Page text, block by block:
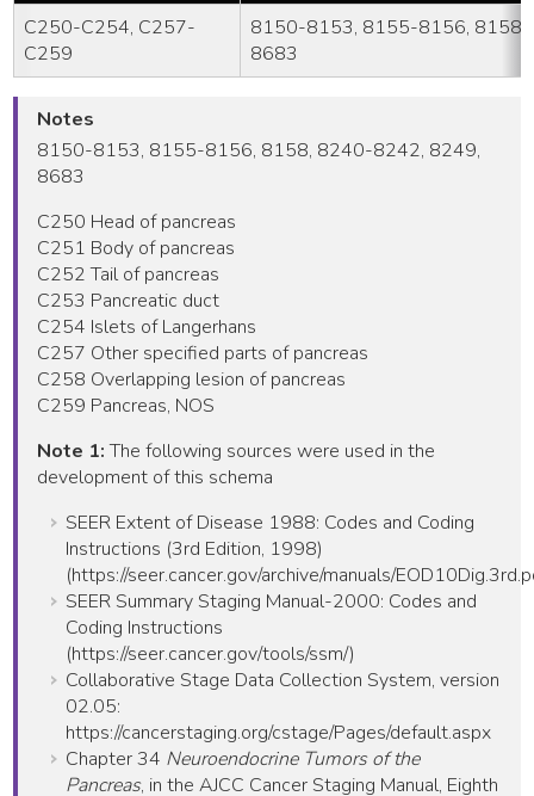
C250-C254, C257-
C259
8150-8153, 8155-8156, 8158,
8683
Notes
8150-8153, 8155-8156, 8158, 8240-8242, 8249,
8683
C250 Head of pancreas
C251 Body of pancreas
C252 Tail of pancreas
C253 Pancreatic duct
C254 Islets of Langerhans
C257 Other specified parts of pancreas
C258 Overlapping lesion of pancreas
C259 Pancreas, NOS
Note 1:The following sources were used in the
development of this schema
SEER Extent of Disease 1988: Codes and Coding
Instructions (3rd Edition, 1998)
(https://seer.cancer.gov/archive/manuals/
SEER Summary Staging Manual-2000: Codes and
Coding Instructions
(https://seer.cancer.gov/tools/ssm/)
Collaborative Stage Data Collection System, version
02.05:
https://cancerstaging.org/cstage/Pages/default.aspx
Chapter 34 Neuroendocrine Tumors of the
Pancreas, in the AJCC Cancer Staging Manual, Eighth